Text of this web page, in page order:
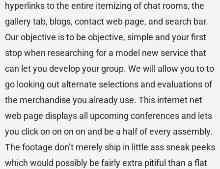
hyperlinks to the entire itemizing of chat rooms, the
gallery tab, blogs, contact web page, and search bar.
Our objective is to be objective, simple and your first
stop when researching for a model new service that
can let you develop your group. We will allow you to to
go looking out alternate selections and evaluations of
the merchandise you already use. This internet net
web page displays all upcoming conferences and lets
you click on on on on and be a half of every assembly.
The footage don’t merely ship in little ass sneak peeks
which would possibly be fairly extra pitiful than a flat